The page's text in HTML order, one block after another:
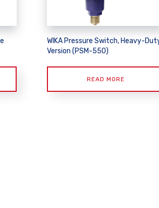
WIKA Pressure Switch, Heavy-
Version (PSM-550)
READ MORE